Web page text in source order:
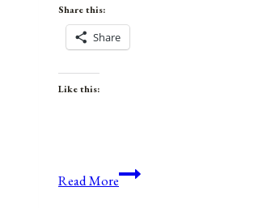
Share this:
Share
Like this:
Read MoreAnniversaries,